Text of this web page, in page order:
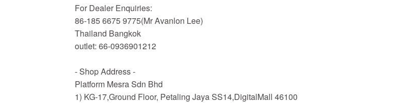
For Dealer Enquiries:
86-185 6675 9775(Mr Avanlon Lee)
Thailand Bangkok
outlet: 66-0936901212
- Shop Address -
Platform Mesra Sdn Bhd
1) KG-17,Ground Floor, Petaling Jaya SS14,DigitalMall 46100